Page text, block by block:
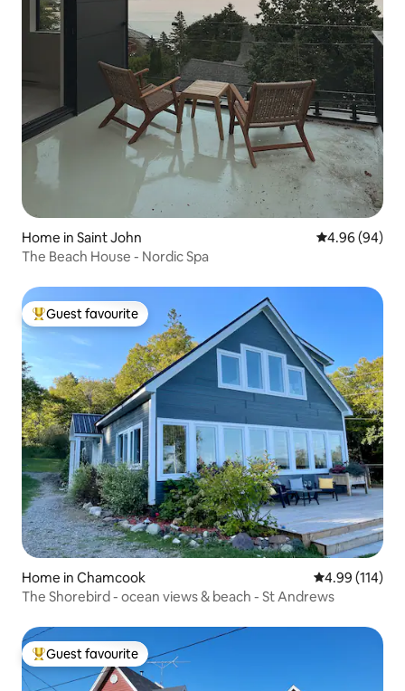
Home in Saint John 4.96 out of 5
4.96 (94)
The Beach House - Nordic Spa
Top guest favourite
Guest favourite
Home in Chamcook 4.99 out of 5
4.99 (114)
The Shorebird - ocean views & beach - St Andrews
Top guest favourite
Guest favourite